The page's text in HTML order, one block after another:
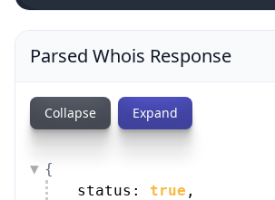
Parsed Whois Response
Collapse Expand
{
status: true ,